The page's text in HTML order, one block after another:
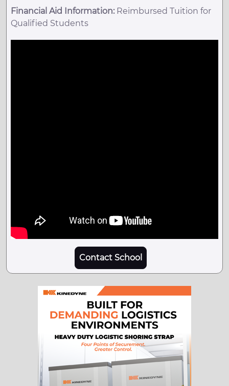
Financial Aid Information: Reimbursed Tuition for
Qualified Students
Contact School